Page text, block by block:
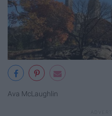
Ava McLaughlin